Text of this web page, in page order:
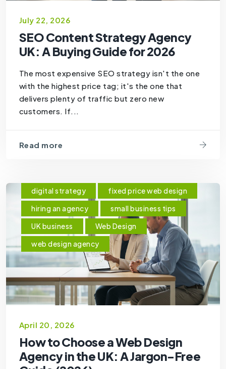
July 22, 2026
SEO Content Strategy Agency
UK: A Buying Guide for 2026
The most expensive SEO strategy isn't the one
with the highest price tag; it's the one that
delivers plenty of traffic but zero new
customers. If...
Read more
digital strategy
fixed price web design
hiring an agency
small business tips
UK business
Web Design
web design agency
April 20, 2026
How to Choose a Web Design
Agency in the UK: A Jargon-Free